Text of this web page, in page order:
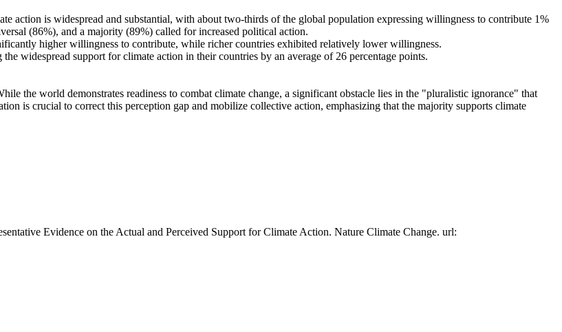
action is widespread and substantial, with about two-thirds of the global population expressing willingness to contribute 1%
(86%), and a majority (89%) called for increased political action.
higher willingness to contribute, while richer countries exhibited relatively lower willingness.
widespread support for climate action in their countries by an average of 26 percentage points.
the world demonstrates readiness to combat climate change, a significant obstacle lies in the "pluralistic ignorance" that
is crucial to correct this perception gap and mobilize collective action, emphasizing that the majority supports climate
Evidence on the Actual and Perceived Support for Climate Action. Nature Climate Change. url: